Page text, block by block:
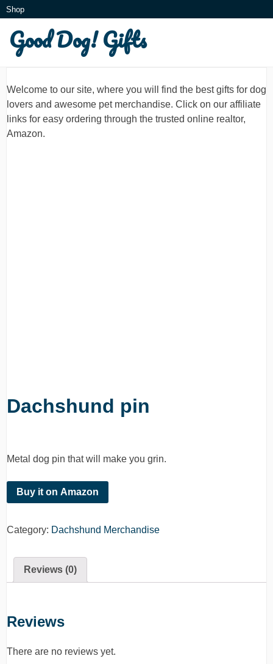
Skip
to
content
Shop
Good Dog! Gifts
Welcome to our site, where you will find the best gifts for dog
lovers and awesome pet merchandise. Click on our affiliate
links for easy ordering through the trusted online realtor,
Amazon.
Dachshund pin
Metal dog pin that will make you grin.
Buy it on Amazon
Category: Dachshund Merchandise
Reviews (0)
Reviews
There are no reviews yet.